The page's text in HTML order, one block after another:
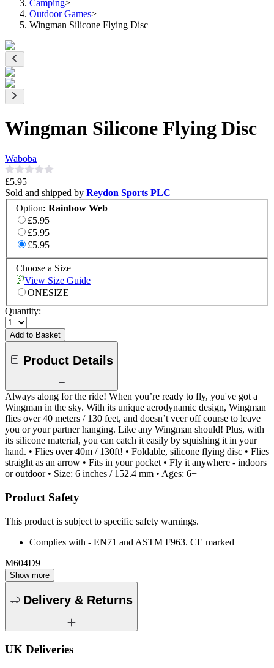
Camping>
Outdoor Games>
Wingman Silicone Flying Disc
Wingman Silicone Flying Disc
Waboba
£5.95
Sold and shipped by Reydon Sports PLC
Option: Rainbow Web
£5.95
£5.95
£5.95
Choose a Size
View Size Guide
ONESIZE
Quantity:
Add to Basket
Product Details
Always along for the ride! When you’re ready to fly, you've got a
Wingman in the sky. With its unique aerodynamic design, Wingman
flies over 40 meters / 130 feet, and doesn’t veer off course to leave
you or your partner hanging. Like any Wingman should! Plus, with
its silicone material, you can catch it easily by squishing it in your
hand. • Flies over 40m / 130ft! • Foldable, silicone flying disc • Flies
straight as an arrow • Fits in your pocket • Fly it anywhere - indoors
or outdoor • Size: 6 inches / 152.4 mm • Ages: 6+
Product Safety
This product is subject to specific safety warnings.
Complies with - EN71 and ASTM F963. CE marked
M604D9
Show more
Delivery & Returns
UK Deliveries